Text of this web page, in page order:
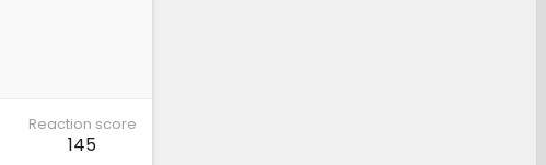
Reaction score
145